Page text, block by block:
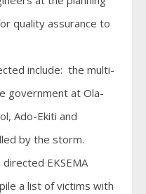
quality assurance to
include: the multi-
government at Ola-
Ado-Ekiti and
by the storm.
EKSEMA
a list of victims with